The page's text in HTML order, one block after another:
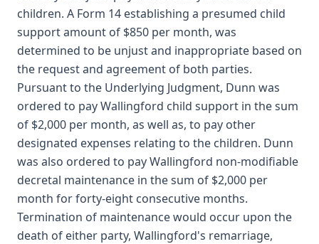
children. A Form 14 establishing a presumed child
support amount of $850 per month, was
determined to be unjust and inappropriate based on
the request and agreement of both parties.
Pursuant to the Underlying Judgment, Dunn was
ordered to pay Wallingford child support in the sum
of $2,000 per month, as well as, to pay other
designated expenses relating to the children. Dunn
was also ordered to pay Wallingford non-modifiable
decretal maintenance in the sum of $2,000 per
month for forty-eight consecutive months.
Termination of maintenance would occur upon the
death of either party, Wallingford's remarriage,